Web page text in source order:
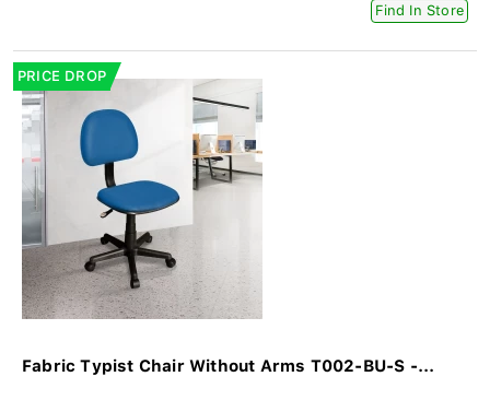
Find In Store
PRICE DROP
Fabric Typist Chair Without Arms T002-BU-S -...